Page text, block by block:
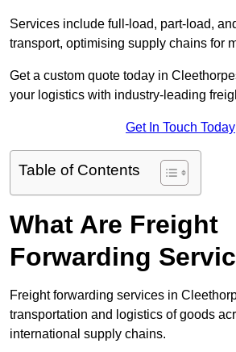
Services include full-load, part-load,
transport, optimising supply chains for
Get a custom quote today in
your logistics with industry-leading
Get In Touch Today
Table of Contents
What Are Freight
Forwarding
Freight forwarding services in
transportation and logistics of goods
international supply chains.